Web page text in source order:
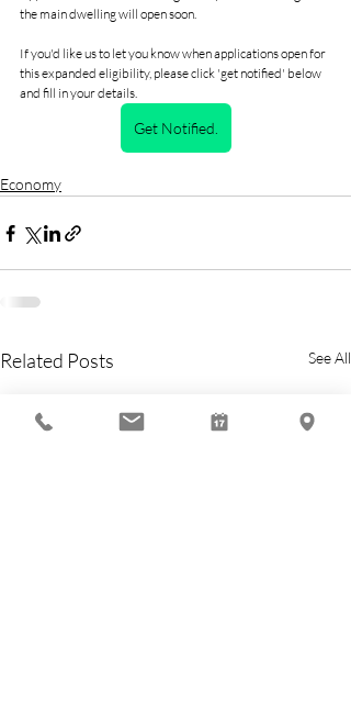
the main dwelling will open soon.
If you'd like us to let you know when applications open for
this expanded eligibility, please click 'get notified' below
and fill in your details.
Get Notified.
Economy
Related Posts See All